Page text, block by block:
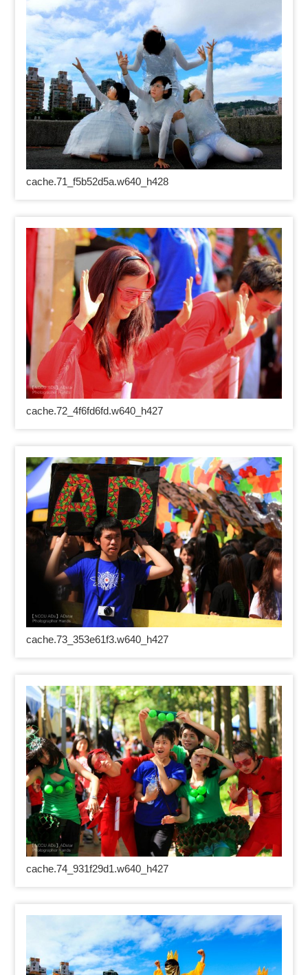
cache.71_f5b52d5a.w640_h428
cache.72_4f6fd6fd.w640_h427
cache.73_353e61f3.w640_h427
cache.74_931f29d1.w640_h427